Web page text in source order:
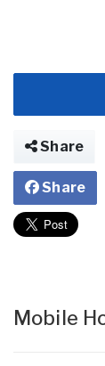
Share
Share
Mobile